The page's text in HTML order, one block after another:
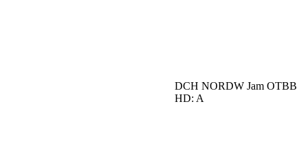
DCH NORDW Jam OTBB
HD: A